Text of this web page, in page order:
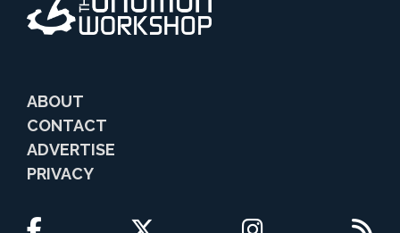
ABOUT
CONTACT
ADVERTISE
PRIVACY